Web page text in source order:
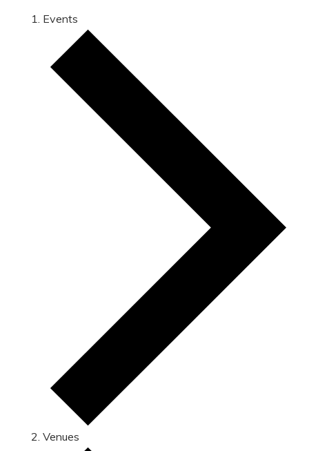
Events
Venues